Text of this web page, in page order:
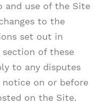
and use of the Site
to the
set out in
section of these
to any disputes
on or before
on the Site.